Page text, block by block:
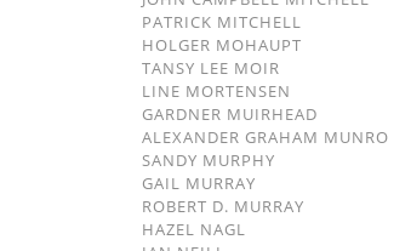
PATRICK MITCHELL
HOLGER MOHAUPT
TANSY LEE MOIR
LINE MORTENSEN
GARDNER MUIRHEAD
ALEXANDER GRAHAM MUNRO
SANDY MURPHY
GAIL MURRAY
ROBERT D. MURRAY
HAZEL NAGL